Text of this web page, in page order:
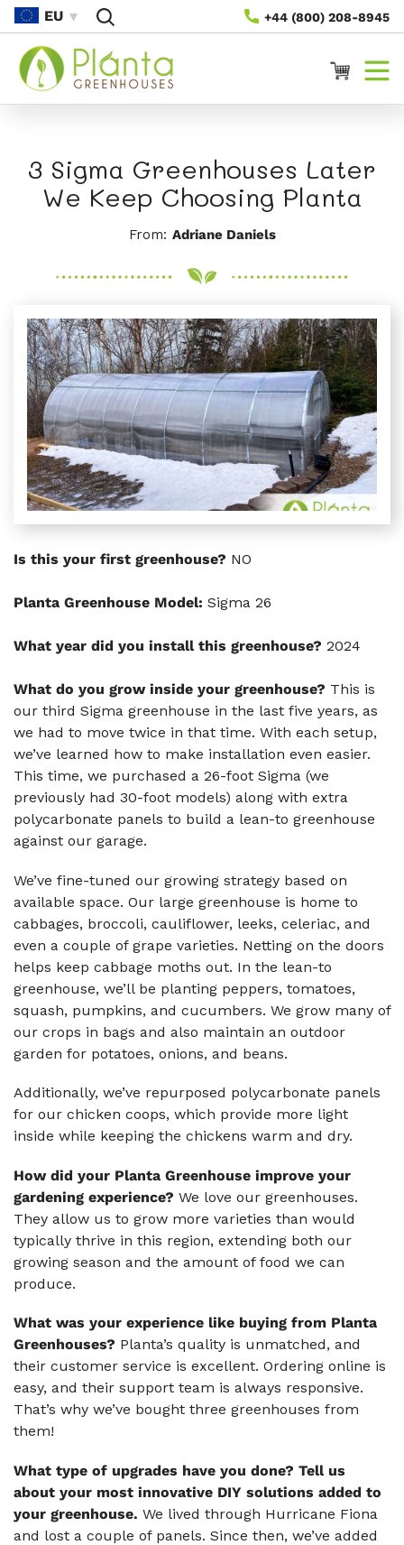
Para O
Conteúdo
+44 (800) 208-8945
EU
Carrinho
3 Sigma Greenhouses Later
We Keep Choosing Planta
From: Adriane Daniels
Is this your first greenhouse? NO
Planta Greenhouse Model: Sigma 26
What year did you install this greenhouse? 2024
What do you grow inside your greenhouse? This is
our third Sigma greenhouse in the last five years, as
we had to move twice in that time. With each setup,
we’ve learned how to make installation even easier.
This time, we purchased a 26-foot Sigma (we
previously had 30-foot models) along with extra
polycarbonate panels to build a lean-to greenhouse
against our garage.
We’ve fine-tuned our growing strategy based on
available space. Our large greenhouse is home to
cabbages, broccoli, cauliflower, leeks, celeriac, and
even a couple of grape varieties. Netting on the doors
helps keep cabbage moths out. In the lean-to
greenhouse, we’ll be planting peppers, tomatoes,
squash, pumpkins, and cucumbers. We grow many of
our crops in bags and also maintain an outdoor
garden for potatoes, onions, and beans.
Additionally, we’ve repurposed polycarbonate panels
for our chicken coops, which provide more light
inside while keeping the chickens warm and dry.
How did your Planta Greenhouse improve your
gardening experience? We love our greenhouses.
They allow us to grow more varieties than would
typically thrive in this region, extending both our
growing season and the amount of food we can
produce.
What was your experience like buying from Planta
Greenhouses? Planta’s quality is unmatched, and
their customer service is excellent. Ordering online is
easy, and their support team is always responsive.
That’s why we’ve bought three greenhouses from
them!
What type of upgrades have you done? Tell us
about your most innovative DIY solutions added to
your greenhouse. We lived through Hurricane Fiona
and lost a couple of panels. Since then, we’ve added